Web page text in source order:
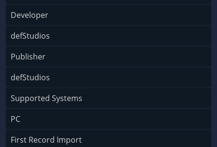
Developer
defStudios
Publisher
defStudios
Supported Systems
PC
First Record Import